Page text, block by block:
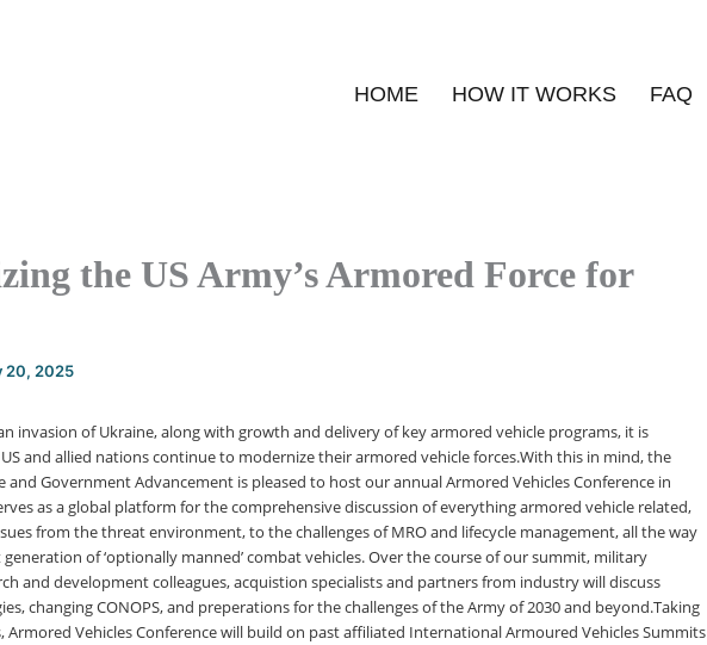
HOME HOW IT WORKS FAQ
the US Army’s Armored Force for
20, 2025
invasion of Ukraine, along with growth and delivery of key armored vehicle programs, it is
and allied nations continue to modernize their armored vehicle forces.With this in mind, the
and Government Advancement is pleased to host our annual Armored Vehicles Conference in
as a global platform for the comprehensive discussion of everything armored vehicle related,
from the threat environment, to the challenges of MRO and lifecycle management, all the way
of ‘optionally manned’ combat vehicles. Over the course of our summit, military
and development colleagues, acquistion specialists and partners from industry will discuss
changing CONOPS, and preperations for the challenges of the Army of 2030 and beyond.Taking
Armored Vehicles Conference will build on past affiliated International Armoured Vehicles Summits